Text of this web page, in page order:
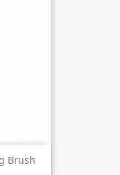
Brush